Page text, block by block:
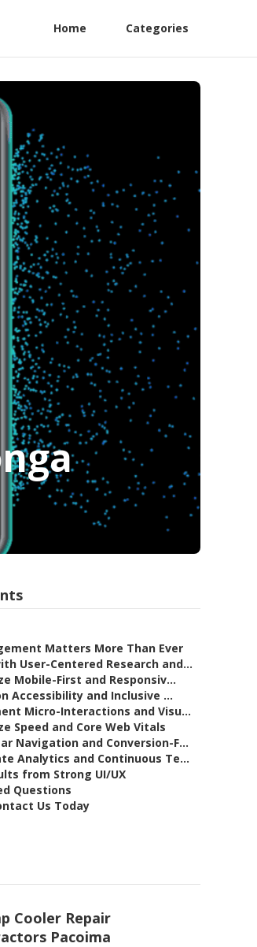
Home Categories
Matters More Than Ever
User-Centered Research and...
Mobile-First and Responsiv...
Accessibility and Inclusive ...
Micro-Interactions and Visu...
Speed and Core Web Vitals
Navigation and Conversion-F...
Analytics and Continuous Te...
from Strong UI/UX
Questions
Us Today
Cooler Repair
Pacoima